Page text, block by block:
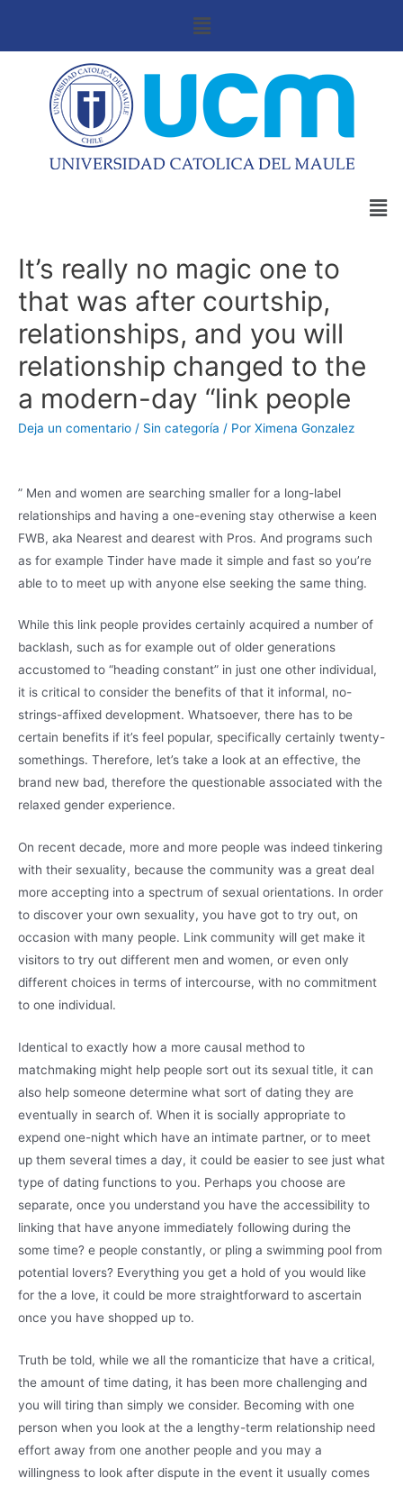
It’s really no magic one to
that was after courtship,
relationships, and you will
relationship changed to the
a modern-day “link people
Deja un comentario / Sin categoría / Por Ximena Gonzalez
” Men and women are searching smaller for a long-label
relationships and having a one-evening stay otherwise a keen
FWB, aka Nearest and dearest with Pros. And programs such
as for example Tinder have made it simple and fast so you’re
able to to meet up with anyone else seeking the same thing.
While this link people provides certainly acquired a number of
backlash, such as for example out of older generations
accustomed to “heading constant” in just one other individual,
it is critical to consider the benefits of that it informal, no-
strings-affixed development. Whatsoever, there has to be
certain benefits if it’s feel popular, specifically certainly twenty-
somethings. Therefore, let’s take a look at an effective, the
brand new bad, therefore the questionable associated with the
relaxed gender experience.
On recent decade, more and more people was indeed tinkering
with their sexuality, because the community was a great deal
more accepting into a spectrum of sexual orientations. In order
to discover your own sexuality, you have got to try out, on
occasion with many people. Link community will get make it
visitors to try out different men and women, or even only
different choices in terms of intercourse, with no commitment
to one individual.
Identical to exactly how a more causal method to
matchmaking might help people sort out its sexual title, it can
also help someone determine what sort of dating they are
eventually in search of. When it is socially appropriate to
expend one-night which have an intimate partner, or to meet
up them several times a day, it could be easier to see just what
type of dating functions to you. Perhaps you choose are
separate, once you understand you have the accessibility to
linking that have anyone immediately following during the
some time? e people constantly, or pling a swimming pool from
potential lovers? Everything you get a hold of you would like
for the a love, it could be more straightforward to ascertain
once you have shopped up to.
Truth be told, while we all the romanticize that have a critical,
the amount of time dating, it has been more challenging and
you will tiring than simply we consider. Becoming with one
person when you look at the a lengthy-term relationship need
effort away from one another people and you may a
willingness to look after dispute in the event it usually comes